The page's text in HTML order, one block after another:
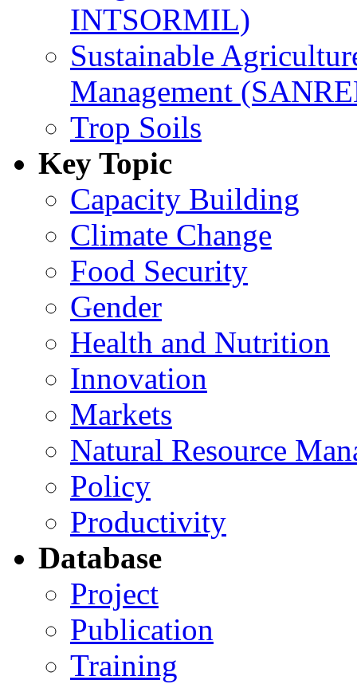
INTSORMIL)
Sustainable
Management
Trop Soils
Key Topic
Capacity Building
Climate Change
Food Security
Gender
Health and Nutrition
Innovation
Markets
Natural Resource
Policy
Productivity
Database
Project
Publication
Training